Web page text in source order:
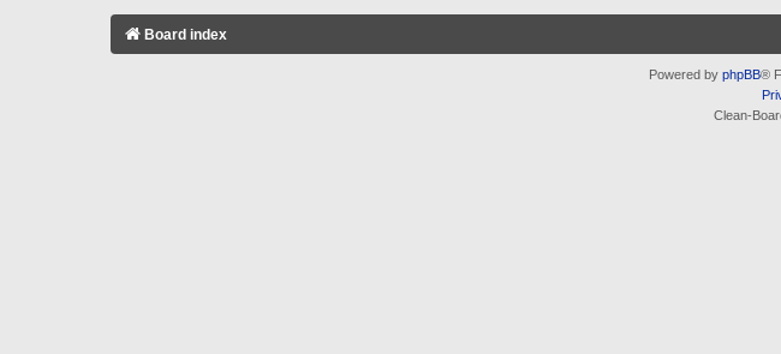
Board index
Powered by phpBB®
Clean-